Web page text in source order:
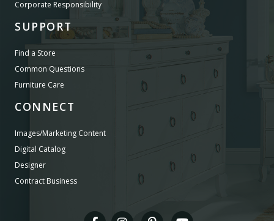
Corporate Responsibility
SUPPORT
Find a Store
Common Questions
Furniture Care
CONNECT
Images/Marketing Content
Digital Catalog
Designer
Contract Business